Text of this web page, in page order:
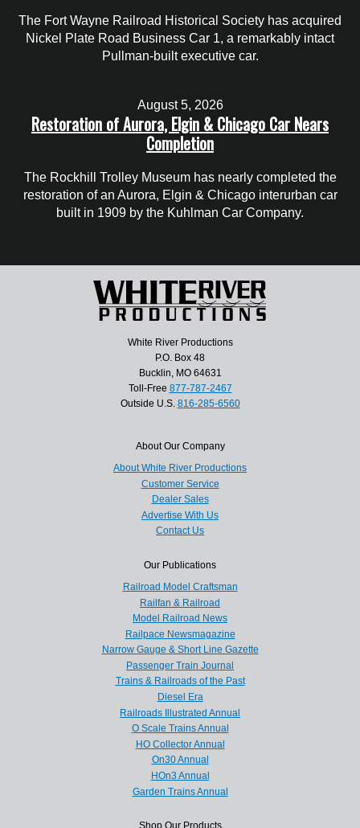
The Fort Wayne Railroad Historical Society has acquired
Nickel Plate Road Business Car 1, a remarkably intact
Pullman-built executive car.
August 5, 2026
Restoration of Aurora, Elgin & Chicago Car Nears
Completion
The Rockhill Trolley Museum has nearly completed the
restoration of an Aurora, Elgin & Chicago interurban car
built in 1909 by the Kuhlman Car Company.
White River Productions
P.O. Box 48
Bucklin, MO 64631
Toll-Free 877-787-2467
Outside U.S. 816-285-6560
About Our Company
About White River Productions
Customer Service
Dealer Sales
Advertise With Us
Contact Us
Our Publications
Railroad Model Craftsman
Railfan & Railroad
Model Railroad News
Railpace Newsmagazine
Narrow Gauge & Short Line Gazette
Passenger Train Journal
Trains & Railroads of the Past
Diesel Era
Railroads Illustrated Annual
O Scale Trains Annual
HO Collector Annual
On30 Annual
HOn3 Annual
Garden Trains Annual